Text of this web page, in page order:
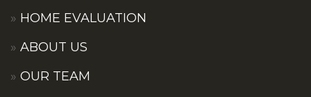
HOME EVALUATION
ABOUT US
OUR TEAM